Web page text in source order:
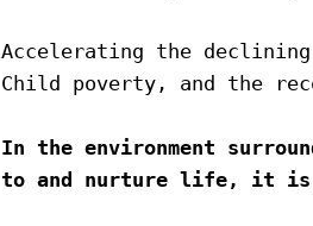
Accelerating the
Child poverty, and the
In the environment
to and nurture life, it